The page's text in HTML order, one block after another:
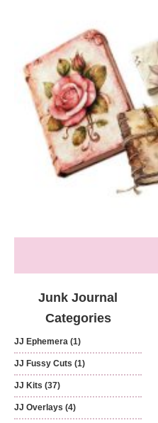
Junk Journal
Categories
JJ Ephemera (1)
JJ Fussy Cuts (1)
JJ Kits (37)
JJ Overlays (4)